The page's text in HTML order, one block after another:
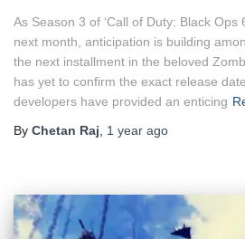
As Season 3 of ‘Call of Duty: Black Ops
next month, anticipation is building
the next installment in the beloved
has yet to confirm the exact release
developers have provided an enticing
By Chetan Raj, 1 year ago